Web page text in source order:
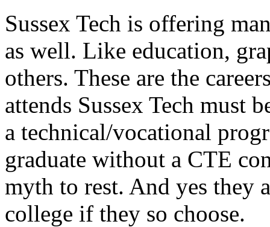
Sussex Tech is offering
as well. Like education,
others. These are the
attends Sussex Tech must
a technical/vocational
graduate without a CTE
myth to rest. And yes they
college if they so choose.